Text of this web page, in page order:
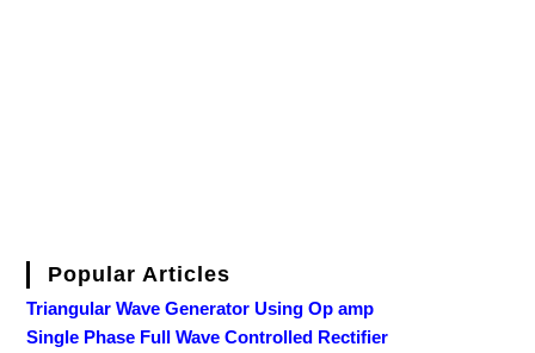
Popular Articles
Triangular Wave Generator Using Op amp
Single Phase Full Wave Controlled Rectifier